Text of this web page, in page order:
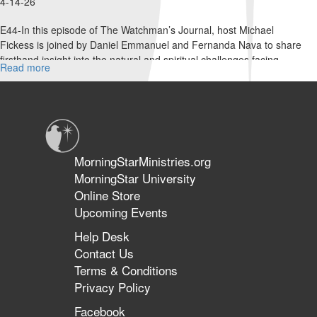
E44-In this episode of The Watchman’s Journal, host Michael
Fickess is joined by Daniel Emmanuel and Fernanda Nava to share
firsthand insight into the natural and spiritual challenges facing...
Read more
Taking
Strongman
Venezuela
Watchman’s
Journal
MorningStarMinistries.org
MorningStar University
Online Store
Upcoming Events
Help Desk
Contact Us
Terms & Conditions
Privacy Policy
Facebook